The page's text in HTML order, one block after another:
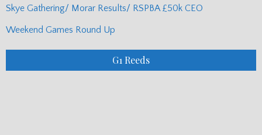
Skye Gathering/ Morar Results/ RSPBA £50k CEO
Weekend Games Round Up
G1 Reeds